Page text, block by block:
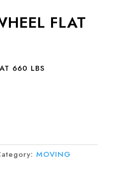
FLAT
660 LBS
MOVING